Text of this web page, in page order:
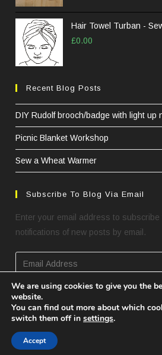
Hair Towel Turban -
£0.00
Recent Blog Posts
DIY Rudolf brooch/badge with light up
Picnic Blanket Workshop
Sew a Wheat Warmer
Subscribe To Blog Via Email
Enter your email address to
notifications of new posts by email.
Email
Address
SUBSCRIBE
We are using cookies to give you the
website.
You can find out more about which
switch them off in settings.
Accept